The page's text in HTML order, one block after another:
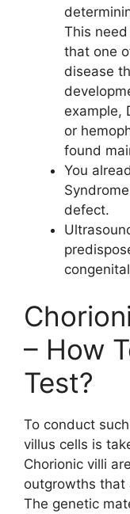
This
that one
disease
example,
or
found
You
defect.
– How
Test?
To conduct
villus cells is
Chorionic villi
outgrowths that
The genetic